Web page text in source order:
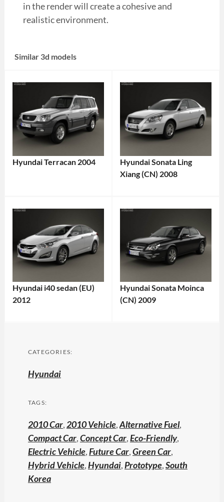
in the render will create a cohesive and
realistic environment.
Similar 3d models
Hyundai Terracan 2004
Hyundai Sonata Ling
Xiang (CN) 2008
Hyundai i40 sedan (EU)
2012
Hyundai Sonata Moinca
(CN) 2009
CATEGORIES:
Hyundai
TAGS:
2010 Car,2010 Vehicle,Alternative Fuel,
Compact Car,Concept Car,Eco-Friendly,
Electric Vehicle,Future Car,Green Car,
Hybrid Vehicle,Hyundai,Prototype,South
Korea